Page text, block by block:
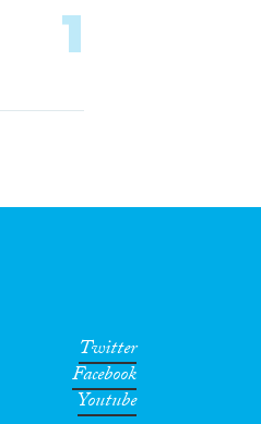
1
Twitter
Facebook
Youtube